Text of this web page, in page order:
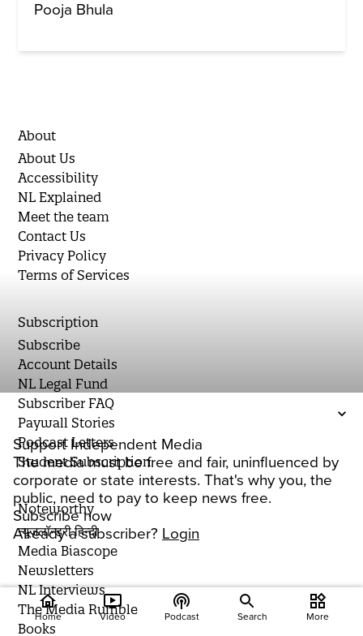
Support Independent Media
The media must be free and fair, uninfluenced by
corporate or state interests. That's why you, the
public, need to pay to keep news free.
Subscribe now
Already a subscriber? Login
Pooja Bhula
About
About Us
Accessibility
NL Explained
Meet the team
Contact Us
Privacy Policy
Terms of Services
Subscription
Subscribe
Account Details
NL Legal Fund
Subscriber FAQ
Paywall Stories
Podcast Letters
Student Subscription
Noteworthy
न्यूज़लॉन्ड्री हिन्दी
Media Biascope
Newsletters
NL Interviews
The Media Rumble
Books
home
Home
ondemand_video
Video
podcasts
Podcast Search
widgets
More